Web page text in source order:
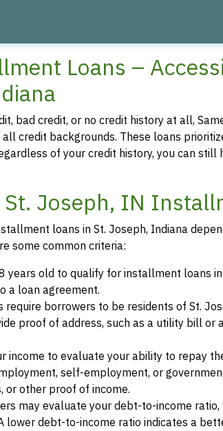
Loans –
bad credit, or no credit history at all,
credit backgrounds. These loans
of your credit history, you can
Joseph, IN
loans in St. Joseph, Indiana
some common criteria:
years old to qualify for installment loans
a loan agreement.
require borrowers to be residents of St.
proof of address, such as a utility bill
income to evaluate your ability to repay
self-employment, or
or other proof of income.
may evaluate your debt-to-income
lower debt-to-income ratio indicates a